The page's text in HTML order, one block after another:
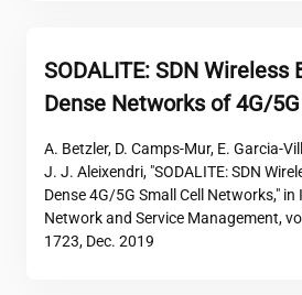
SODALITE: SDN Wireless
Dense Networks of 4G/
A. Betzler, D. Camps-Mur, E. Garcia-
J. J. Aleixendri, "SODALITE: SDN
Dense 4G/5G Small Cell Networks," in
Network and Service Management,
1723, Dec. 2019